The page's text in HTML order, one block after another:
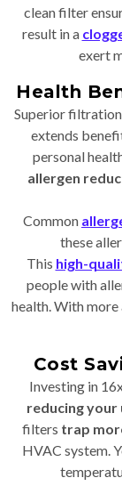
clean filter
result in a
exert
Health
Superior
extends
personal
allergen
Common
these
This high-
people with
health. With
Cost
Investing in
reducing
filters trap
HVAC system.